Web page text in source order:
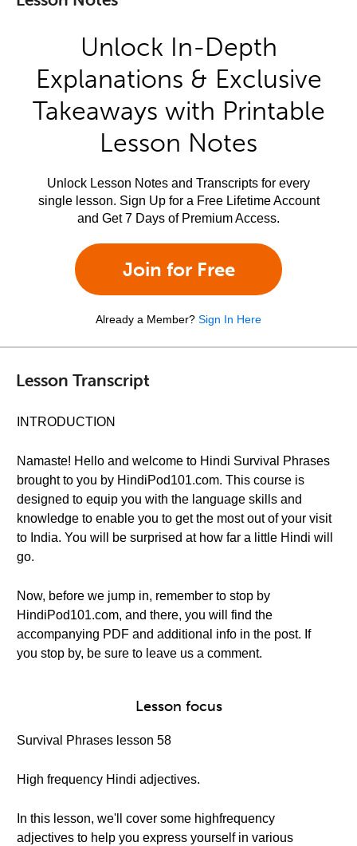
Unlock In-Depth
Explanations & Exclusive
Takeaways with Printable
Lesson Notes
Unlock Lesson Notes and Transcripts for every
single lesson. Sign Up for a Free Lifetime Account
and Get 7 Days of Premium Access.
Join for Free
Already a Member? Sign In Here
Lesson Transcript
INTRODUCTION
Namaste! Hello and welcome to Hindi Survival Phrases
brought to you by HindiPod101.com. This course is
designed to equip you with the language skills and
knowledge to enable you to get the most out of your visit
to India. You will be surprised at how far a little Hindi will
go.
Now, before we jump in, remember to stop by
HindiPod101.com, and there, you will find the
accompanying PDF and additional info in the post. If
you stop by, be sure to leave us a comment.
Lesson focus
Survival Phrases lesson 58
High frequency Hindi adjectives.
In this lesson, we'll cover some highfrequency
adjectives to help you express yourself in various